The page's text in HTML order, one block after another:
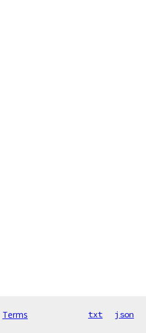
Terms txt json